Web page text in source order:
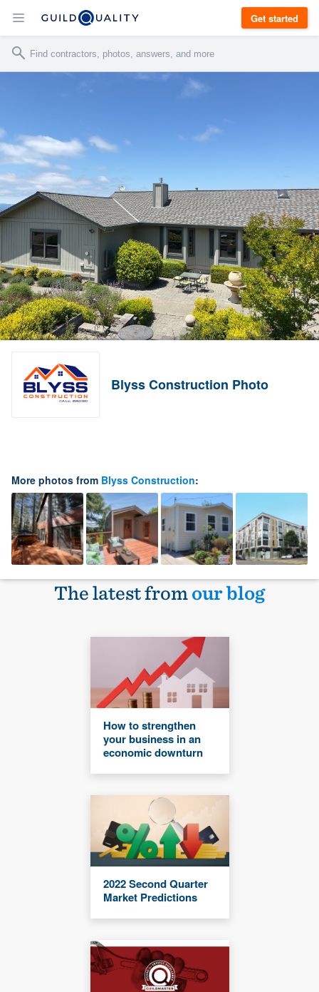
Get started
Blyss Construction Photo
More photos from Blyss Construction:
The latest fromour blog
How to strengthen
your business in an
economic downturn
2022 Second Quarter
Market Predictions